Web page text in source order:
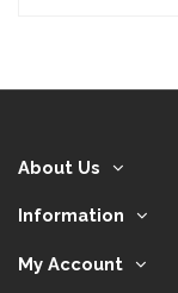
About Us
Information
My Account